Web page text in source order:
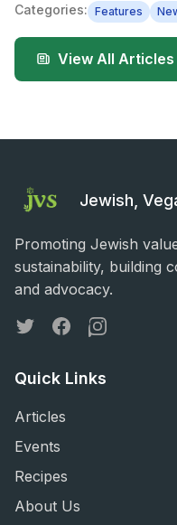
Categories: Features
View All Articles
Jewish,
Promoting Jewish
sustainability, building
and advocacy.
TwitterFacebookInstagram
Quick Links
Articles
Events
Recipes
About Us